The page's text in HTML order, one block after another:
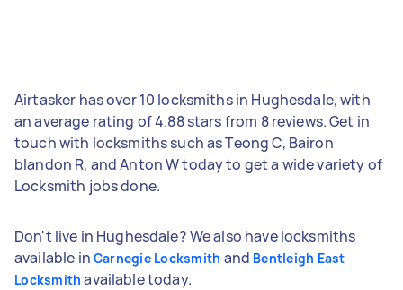
Airtasker has over 10 locksmiths in Hughesdale, with
an average rating of 4.88 stars from 8 reviews. Get in
touch with locksmiths such as Teong C, Bairon
blandon R, and Anton W today to get a wide variety of
Locksmith jobs done.
Don't live in Hughesdale? We also have locksmiths
available in Carnegie Locksmith and Bentleigh East
Locksmith available today.